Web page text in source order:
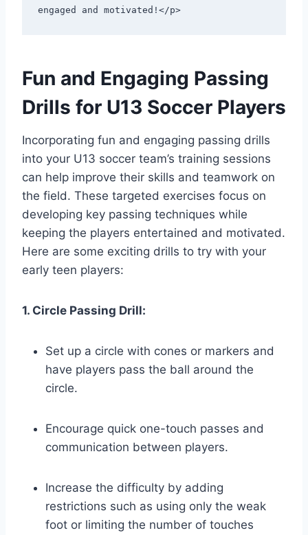
engaged and motivated!</p>
Fun and Engaging Passing
Drills for U13 Soccer Players
Incorporating fun and engaging passing drills
into your U13 soccer team’s training sessions
can help improve their skills and teamwork on
the field. These targeted exercises focus on
developing key passing techniques while
keeping the players entertained and motivated.
Here are some exciting drills to try with your
early teen players:
1. Circle Passing Drill:
Set up a circle with cones or markers and
have players pass the ball around the
circle.
Encourage quick one-touch passes and
communication between players.
Increase the difficulty by adding
restrictions such as using only the weak
foot or limiting the number of touches